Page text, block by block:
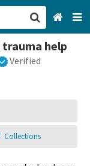
help
Verified
Collections
CA